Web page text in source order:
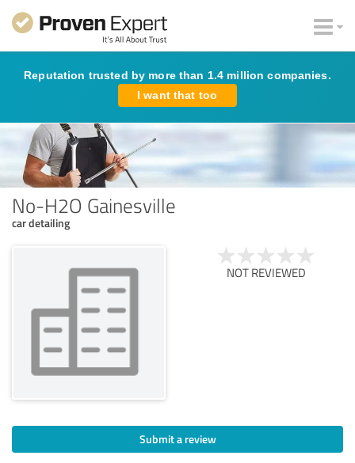
Reputation trusted by more than 1.4 million companies.
I want that too
No-H2O Gainesville
car detailing
NOT REVIEWED
Submit a review